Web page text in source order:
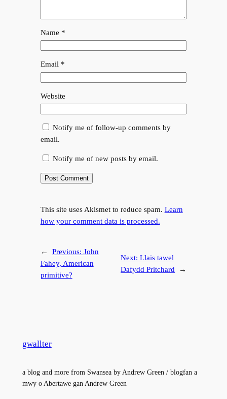
Name *
Email *
Website
Notify me of follow-up comments by
email.
Notify me of new posts by email.
This site uses Akismet to reduce spam. Learn
how your comment data is processed.
← Previous: John
Fahey, American
primitive?
Next:Llais tawel
Dafydd Pritchard
→
gwallter
a blog and more from Swansea by Andrew Green / blogfan a
mwy o Abertawe gan Andrew Green